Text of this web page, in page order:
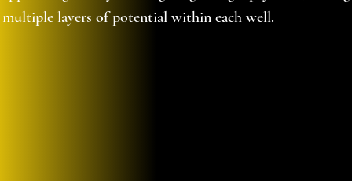
multiple layers of potential within each well.